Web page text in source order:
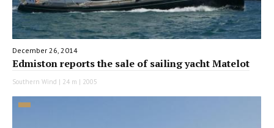
December 26, 2014
Edmiston reports the sale of sailing yacht Matelot
Southern Wind | 24 m | 2005